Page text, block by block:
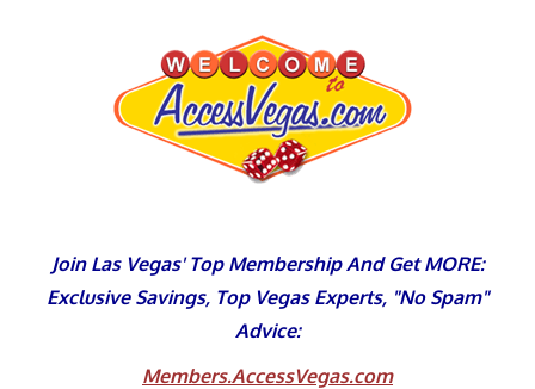
Join Las Vegas' Top Membership And Get MORE:
Exclusive Savings, Top Vegas Experts, "No Spam"
Advice:
Members.AccessVegas.com